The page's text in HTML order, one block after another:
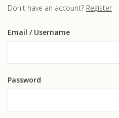
Don't have an account? Register
Email / Username
Password